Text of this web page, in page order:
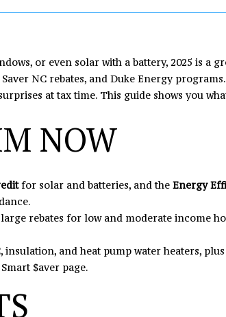
I
O
N
L
S
T
O
U
R
S
R
T
A
L
or even solar with a battery, 2025 is a
NC rebates, and Duke Energy
at tax time. This guide shows you
NOW
for solar and batteries, and the Energy
.
rebates for low and moderate income
insulation, and heat pump water heaters,
Smart $aver page.
t
y
o
u
c
o
a
t
n
f
E
S
1
o
t
c